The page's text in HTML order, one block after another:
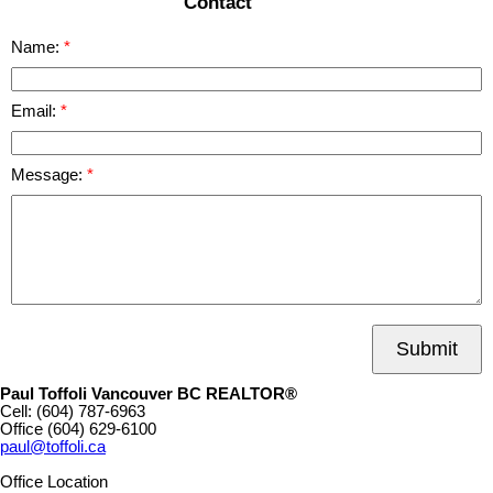
Name:
Email:
Message:
Submit
Paul Toffoli Vancouver BC REALTOR®
Cell: (604) 787-6963
Office (604) 629-6100
paul@toffoli.ca
Office Location